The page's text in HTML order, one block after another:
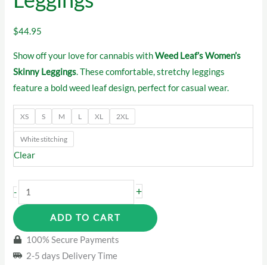
$44.95
Show off your love for cannabis withWeed Leaf’s Women’s
Skinny Leggings. These comfortable, stretchy leggings
feature a bold weed leaf design, perfect for casual wear.
XS S M L XL 2XL
White stitching
Clear
-
Weed
Leaf’s
Leggings
quantity
+
ADD TO CART
100% Secure Payments
2-5 days Delivery Time